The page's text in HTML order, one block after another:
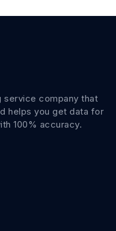
service company that
helps you get data for
100% accuracy.